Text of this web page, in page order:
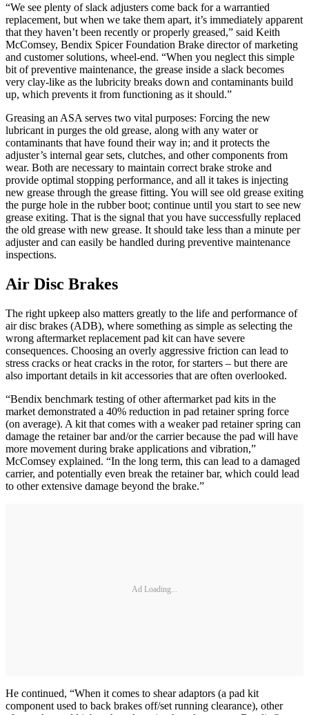
“We see plenty of slack adjusters come back for a warrantied
replacement, but when we take them apart, it’s immediately apparent
that they haven’t been recently or properly greased,” said Keith
McComsey, Bendix Spicer Foundation Brake director of marketing
and customer solutions, wheel-end. “When you neglect this simple
bit of preventive maintenance, the grease inside a slack becomes
very clay-like as the lubricity breaks down and contaminants build
up, which prevents it from functioning as it should.”
Greasing an ASA serves two vital purposes: Forcing the new
lubricant in purges the old grease, along with any water or
contaminants that have found their way in; and it protects the
adjuster’s internal gear sets, clutches, and other components from
wear. Both are necessary to maintain correct brake stroke and
provide optimal stopping performance, and all it takes is injecting
new grease through the grease fitting. You will see old grease exiting
the purge hole in the rubber boot; continue until you start to see new
grease exiting. That is the signal that you have successfully replaced
the old grease with new grease. It should take less than a minute per
adjuster and can easily be handled during preventive maintenance
inspections.
Air Disc Brakes
The right upkeep also matters greatly to the life and performance of
air disc brakes (ADB), where something as simple as selecting the
wrong aftermarket replacement pad kit can have severe
consequences. Choosing an overly aggressive friction can lead to
stress cracks or heat cracks in the rotor, for starters – but there are
also important details in kit accessories that are often overlooked.
“Bendix benchmark testing of other aftermarket pad kits in the
market demonstrated a 40% reduction in pad retainer spring force
(on average). A kit that comes with a weaker pad retainer spring can
damage the retainer bar and/or the carrier because the pad will have
more movement during brake applications and vibration,”
McComsey explained. “In the long term, this can lead to a damaged
carrier, and potentially even break the retainer bar, which could lead
to other extensive damage beyond the brake.”
Ad Loading...
He continued, “When it comes to shear adaptors (a pad kit
component used to back brakes off/set running clearance), other